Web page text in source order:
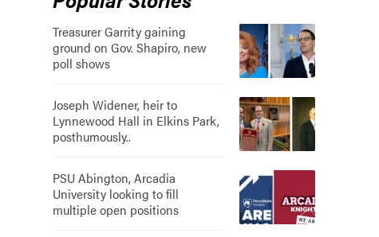
Treasurer Garrity gaining
ground on Gov. Shapiro, new
poll shows
Joseph Widener, heir to
Lynnewood Hall in Elkins Park,
posthumously..
PSU Abington, Arcadia
University looking to fill
multiple open positions